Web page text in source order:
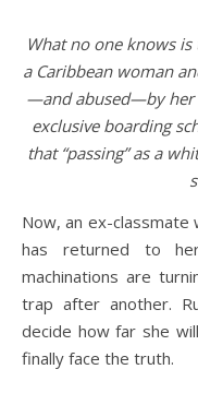
What no one knows
a Caribbean woman
—and abused—by her
exclusive boarding
that “passing” as a
Now, an ex-classmate
has returned to
machinations are
trap after another.
decide how far she
finally face the truth.